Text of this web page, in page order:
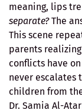
meaning, lips
separate?The
This scene
parents
conflicts have
never escalates
children from
Dr. Samia Al-